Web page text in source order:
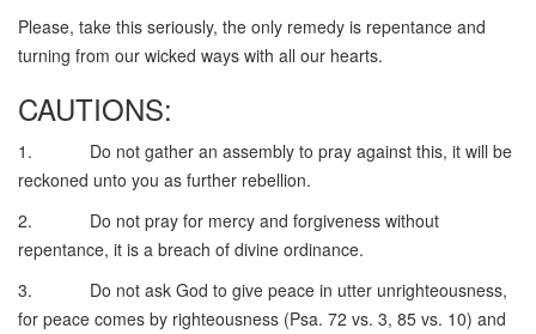
Please, take this seriously, the only remedy is repentance and
turning from our wicked ways with all our hearts.
CAUTIONS:
1. Do not gather an assembly to pray against this, it will be
reckoned unto you as further rebellion.
2. Do not pray for mercy and forgiveness without
repentance, it is a breach of divine ordinance.
3. Do not ask God to give peace in utter unrighteousness,
for peace comes by righteousness (Psa. 72 vs. 3, 85 vs. 10) and